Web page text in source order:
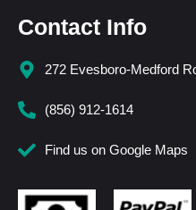
Contact Info
272 Evesboro-Medford
(856) 912-1614
Find us on Google Maps